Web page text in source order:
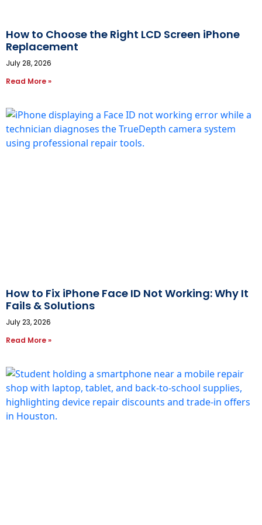
How to Choose the Right LCD Screen iPhone
Replacement
July 28, 2026
Read More »
How to Fix iPhone Face ID Not Working: Why It
Fails & Solutions
July 23, 2026
Read More »